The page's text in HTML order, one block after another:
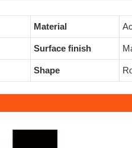
Material
Surface finish
Shape